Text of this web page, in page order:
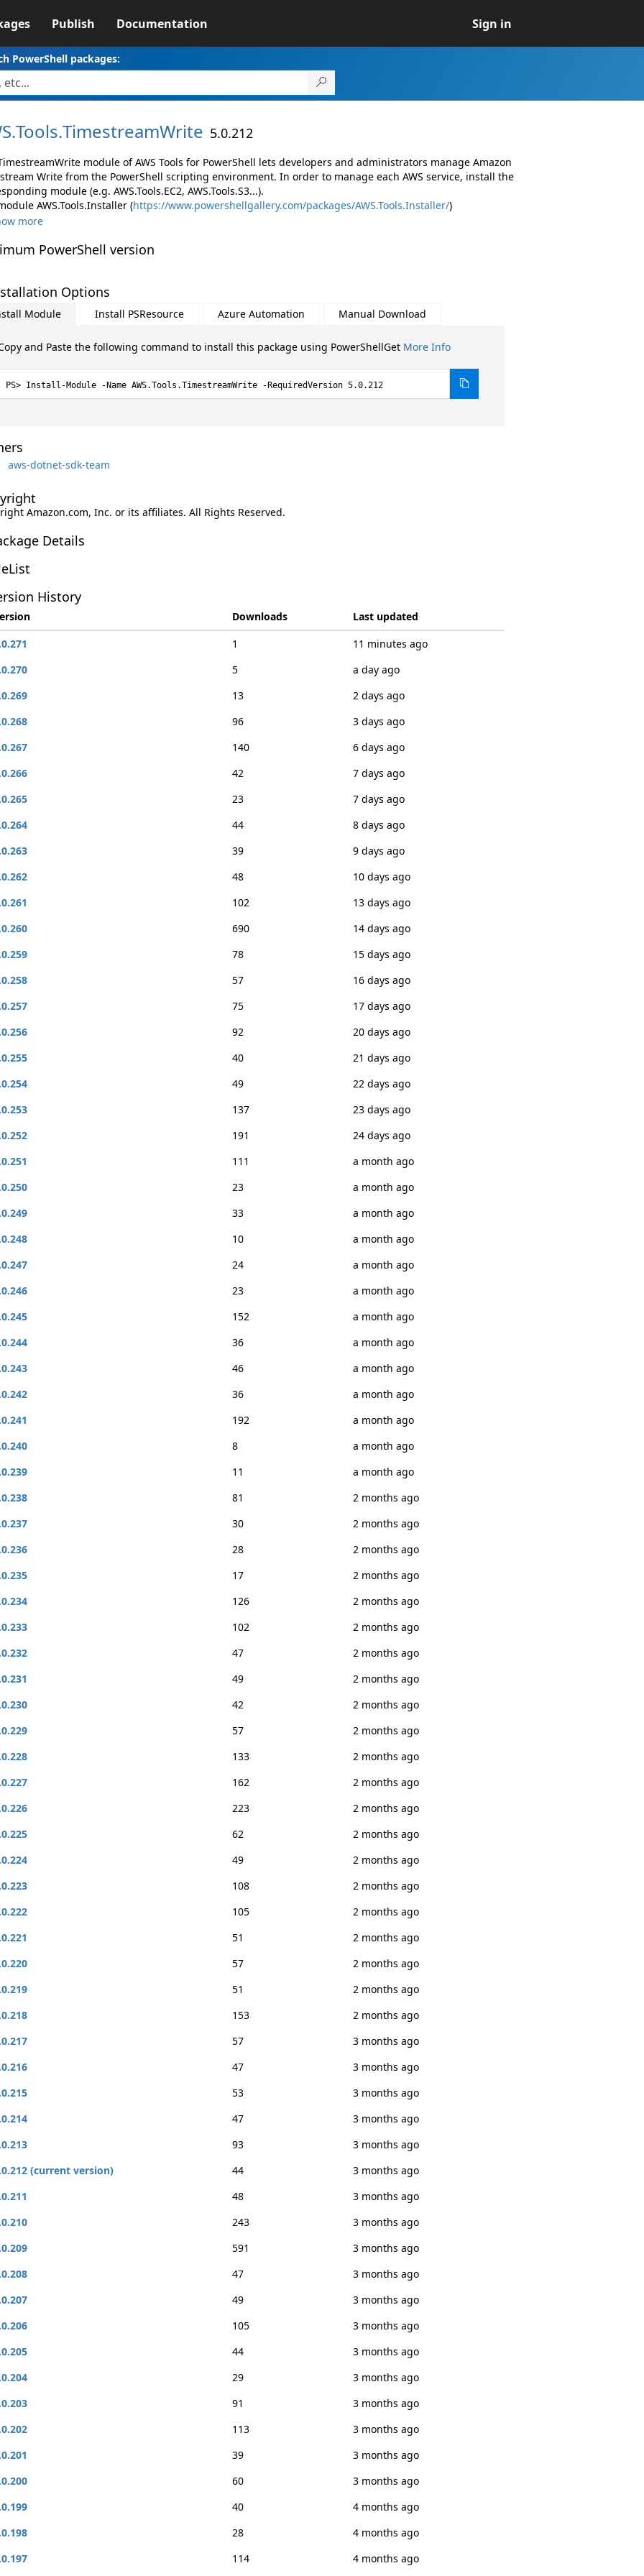
Publish Documentation Sign in
PowerShell packages:
Tools.TimestreamWrite 5.0.212
module of AWS Tools for PowerShell lets developers and administrators manage Amazon
Write from the PowerShell scripting environment. In order to manage each AWS service, install the
module (e.g. AWS.Tools.EC2, AWS.Tools.S3...).
AWS.Tools.Installer (https://www.powershellgallery.com/packages/AWS.Tools.Installer/)
more
PowerShell version
Options
Module Install PSResource Azure Automation Manual Download
and Paste the following command to install this package using PowerShellGet More Info
Install-Module -Name AWS.Tools.TimestreamWrite -RequiredVersion 5.0.212
aws-dotnet-sdk-team
Amazon.com, Inc. or its affiliates. All Rights Reserved.
Details
History
Downloads
Last updated
1
11 minutes ago
5
a day ago
13
2 days ago
96
3 days ago
140
6 days ago
42
7 days ago
23
7 days ago
44
8 days ago
39
9 days ago
48
10 days ago
102
13 days ago
690
14 days ago
78
15 days ago
57
16 days ago
75
17 days ago
92
20 days ago
40
21 days ago
49
22 days ago
137
23 days ago
191
24 days ago
111
a month ago
23
a month ago
33
a month ago
10
a month ago
24
a month ago
23
a month ago
152
a month ago
36
a month ago
46
a month ago
36
a month ago
192
a month ago
8
a month ago
11
a month ago
81
2 months ago
30
2 months ago
28
2 months ago
17
2 months ago
126
2 months ago
102
2 months ago
47
2 months ago
49
2 months ago
42
2 months ago
57
2 months ago
133
2 months ago
162
2 months ago
223
2 months ago
62
2 months ago
49
2 months ago
108
2 months ago
105
2 months ago
51
2 months ago
57
2 months ago
51
2 months ago
153
2 months ago
57
3 months ago
47
3 months ago
53
3 months ago
47
3 months ago
93
3 months ago
(current version)
44
3 months ago
48
3 months ago
243
3 months ago
591
3 months ago
47
3 months ago
49
3 months ago
105
3 months ago
44
3 months ago
29
3 months ago
91
3 months ago
113
3 months ago
39
3 months ago
60
3 months ago
40
4 months ago
28
4 months ago
114 4 months ago